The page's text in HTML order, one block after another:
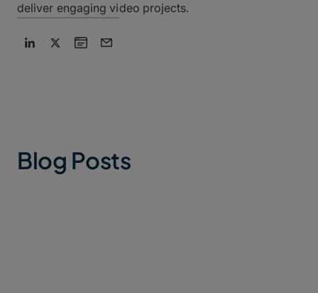
deliver engaging video projects.
Blog Posts